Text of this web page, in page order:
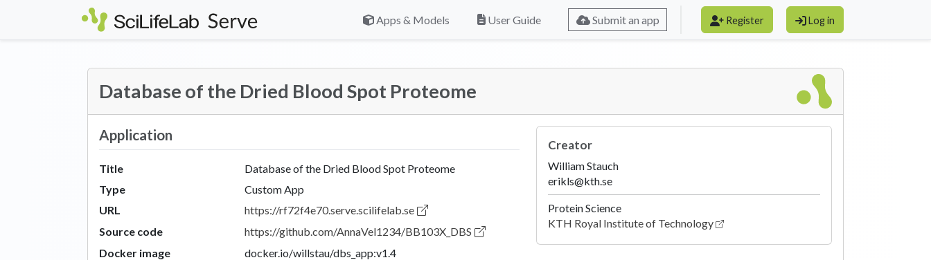
Skip to main content
Apps & Models
User Guide Submit an app Register Log in
Database of the Dried Blood Spot Proteome
Application
Title
Database of the Dried Blood Spot Proteome
Type
Custom App
URL
https://rf72f4e70.serve.scilifelab.se
Source code
https://github.com/AnnaVel1234/BB103X_DBS
Docker image
docker.io/willstau/dbs_app:v1.4
Creator
William Stauch
erikls@kth.se
Protein Science
KTH Royal Institute of Technology